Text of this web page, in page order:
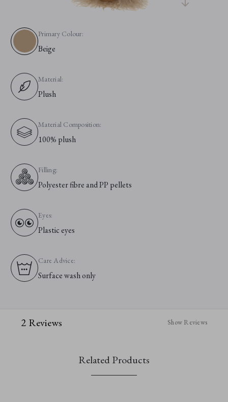
Primary Colour:
Beige
Material:
Plush
Material Composition:
100% plush
Filling:
Polyester fibre and PP pellets
Eyes:
Plastic eyes
Care Advice:
Surface wash only
2 Reviews Show Reviews
Related Products